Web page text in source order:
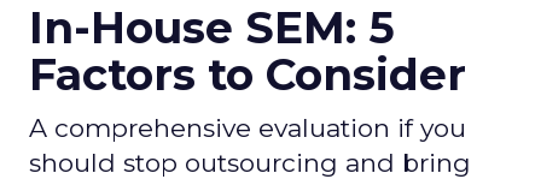
In-House SEM: 5
Factors to Consider
A comprehensive evaluation if you
should stop outsourcing and bring